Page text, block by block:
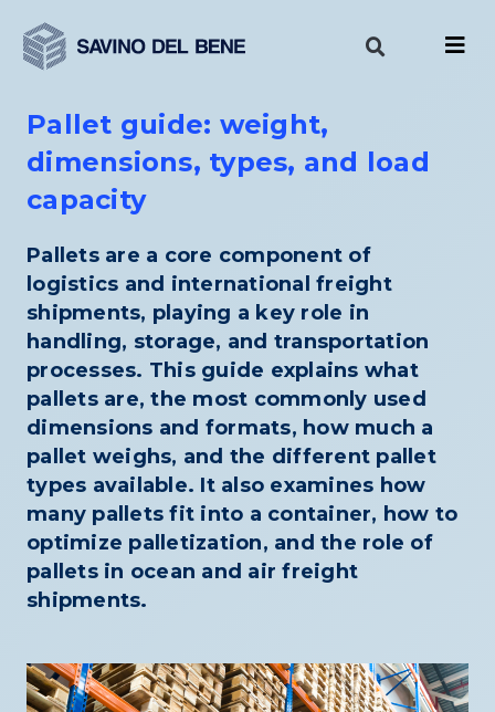
content
Pallet guide: weight,
dimensions, types, and load
capacity
Pallets are a core component of
logistics and international freight
shipments, playing a key role in
handling, storage, and transportation
processes. This guide explains what
pallets are, the most commonly used
dimensions and formats, how much a
pallet weighs, and the different pallet
types available. It also examines how
many pallets fit into a container, how to
optimize palletization, and the role of
pallets in ocean and air freight
shipments.